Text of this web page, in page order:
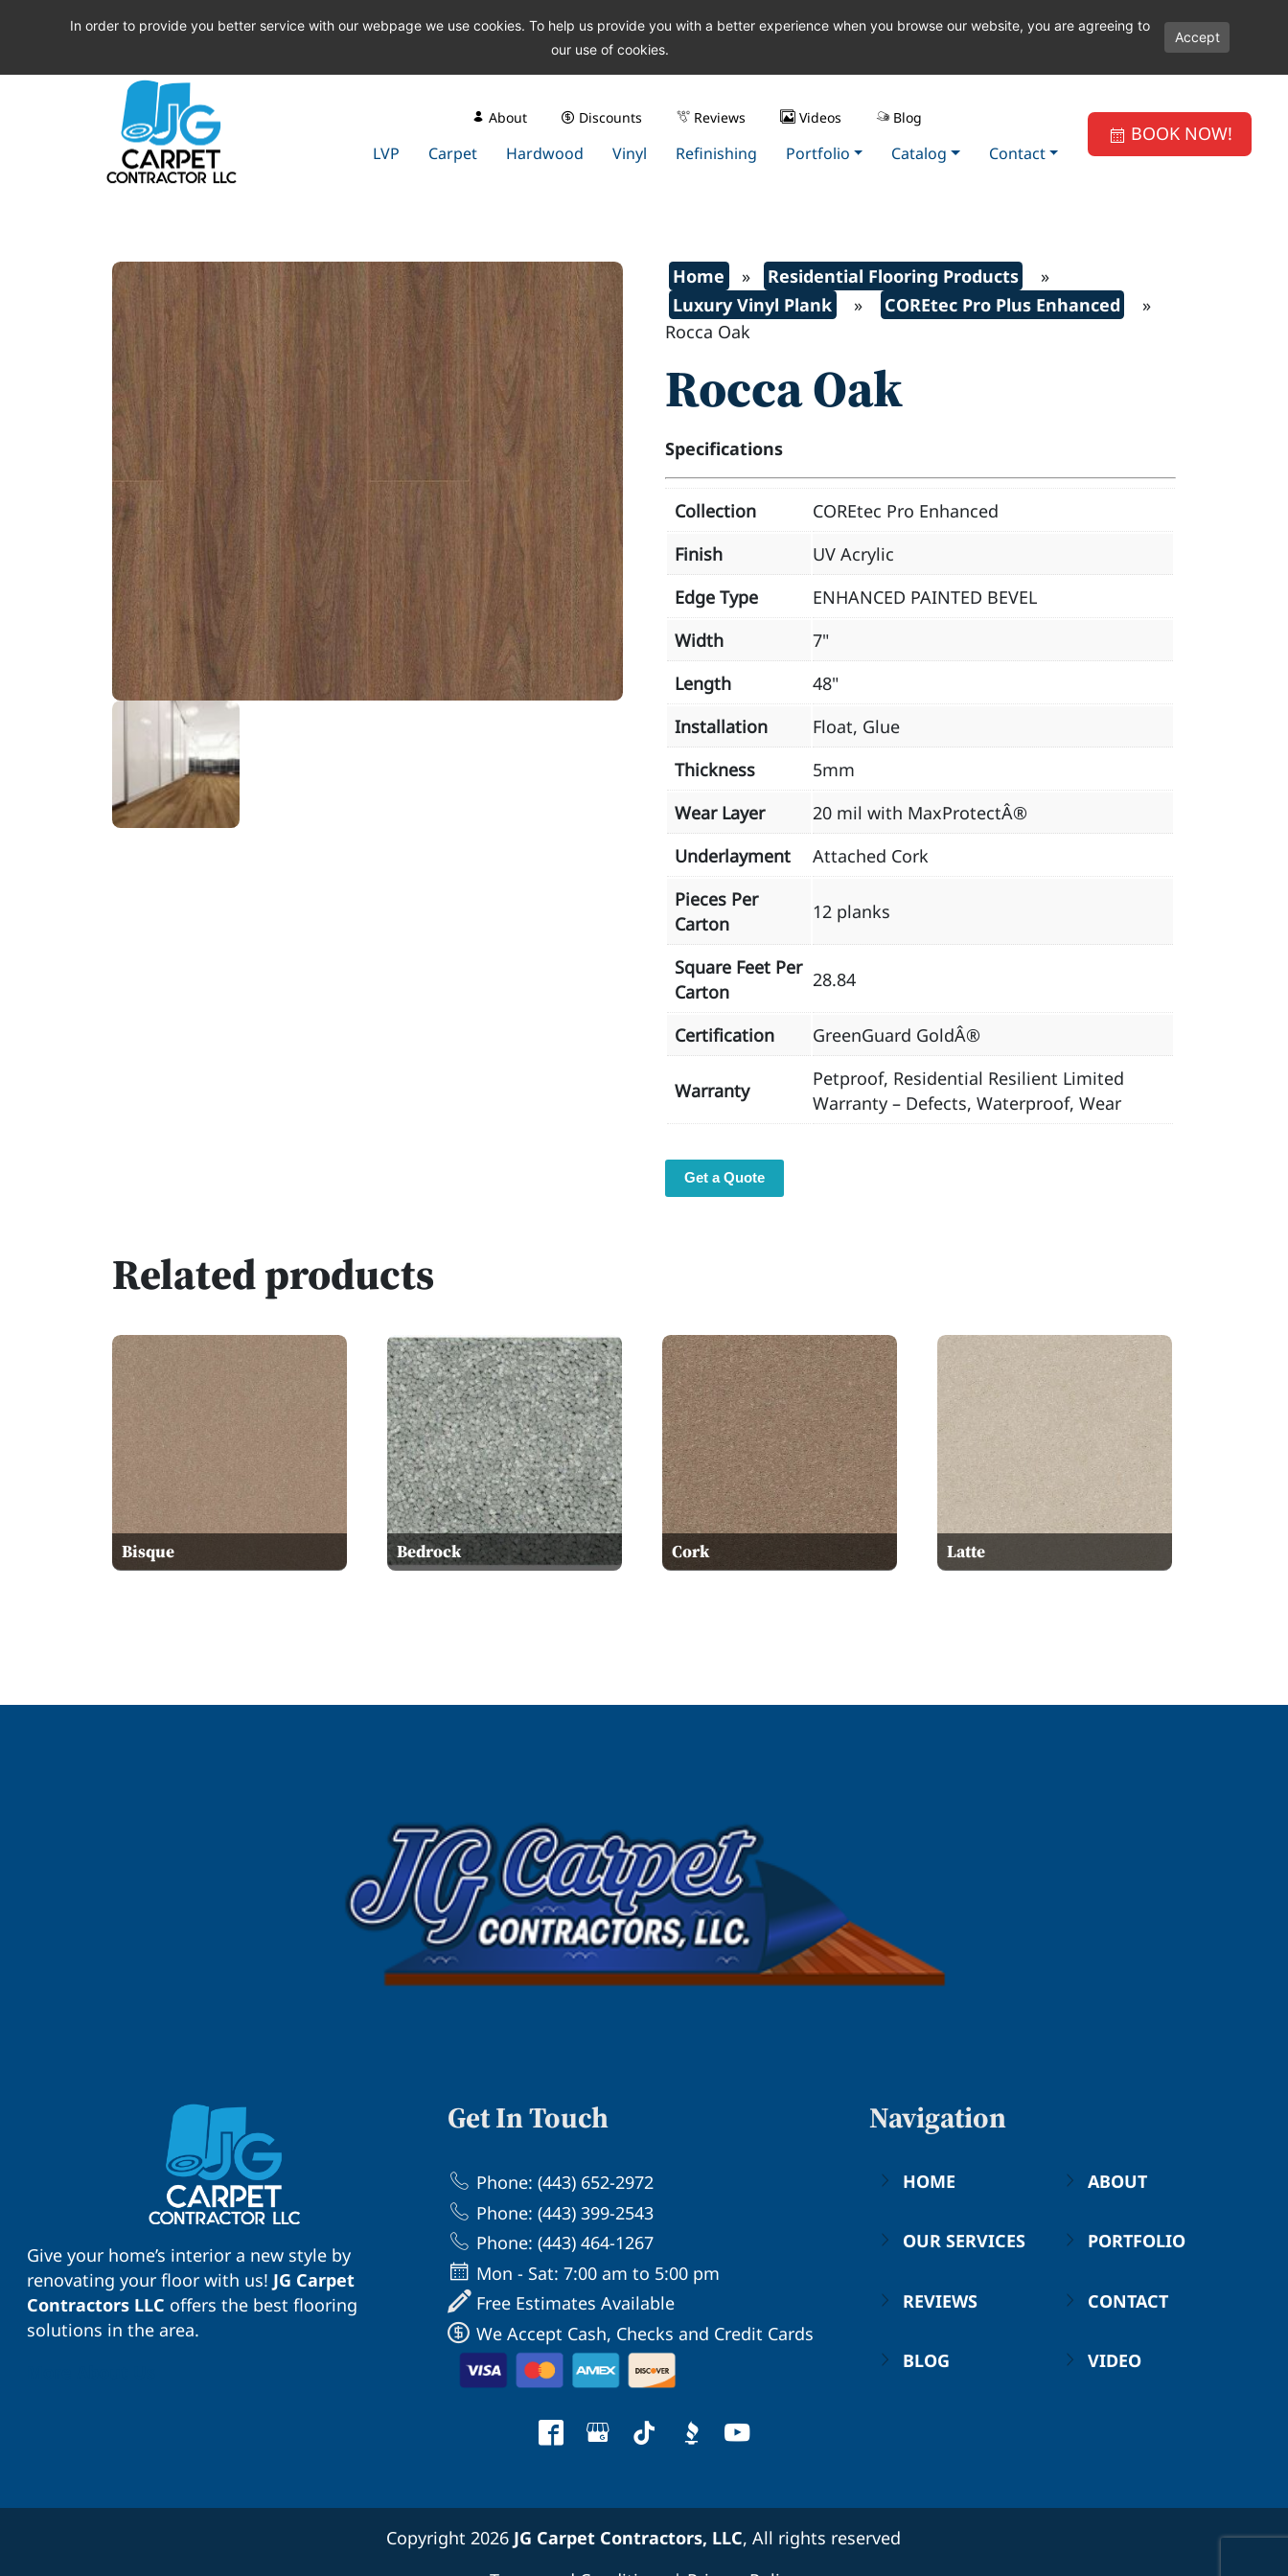
About Discounts Reviews Videos Blog
LVP Carpet Hardwood Vinyl Refinishing Portfolio Catalog Contact
BOOK NOW!
Home » Residential Flooring Products
»
Luxury Vinyl Plank
» COREtec Pro Plus Enhanced
»
Rocca Oak
Rocca Oak
Specifications
Collection
COREtec Pro Enhanced
Finish
UV Acrylic
Edge Type
ENHANCED PAINTED BEVEL
Width
7"
Length
48"
Installation
Float, Glue
Thickness
5mm
Wear Layer
20 mil with MaxProtectÂ®
Underlayment
Attached Cork
Pieces Per
Carton
12 planks
Square Feet Per
Carton
28.84
Certification GreenGuard GoldÂ®
Warranty
Petproof, Residential Resilient Limited
Warranty – Defects, Waterproof, Wear
Get a Quote
Related products
Bisque Bedrock Cork Latte
Give your home’s interior a new style by
renovating your floor with us! JG Carpet
Contractors LLC offers the best flooring
solutions in the area.
Get In Touch
Phone: (443) 652-2972
Phone: (443) 399-2543
Phone: (443) 464-1267
Mon - Sat: 7:00 am to 5:00 pm
Free Estimates Available
We Accept Cash, Checks and Credit Cards
Navigation
HOME ABOUT
OUR SERVICES PORTFOLIO
REVIEWS CONTACT
BLOG VIDEO
Copyright 2026 JG Carpet Contractors, LLC, All rights reserved
In order to provide you better service with our webpage we use cookies. To help us provide you with a better experience when you browse our website, you are agreeing to
our use of cookies.
Accept